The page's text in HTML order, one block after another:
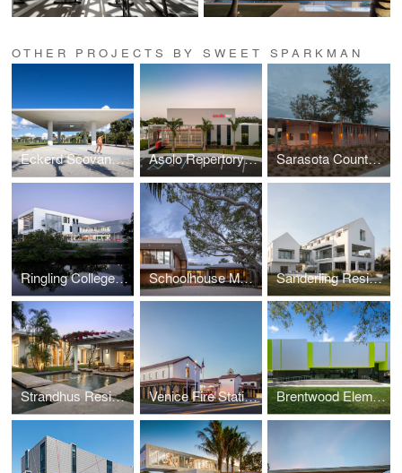
OTHER PROJECTS BY SWEET SPARKMAN
Eckerd Scovanner Pavilion Asolo Repertory Theatre Sarasota County Beach Pavilions
Ringling College Alfred R. Goldstein Library Schoolhouse Modern Sanderling Residence
Strandhus Residence Venice Fire Station #1 Brentwood Elementary